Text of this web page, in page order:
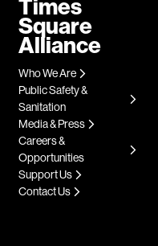
Times
Square
Alliance
Who We Are
Public Safety &
Sanitation
Media & Press
Careers &
Opportunities
Support Us
Contact Us